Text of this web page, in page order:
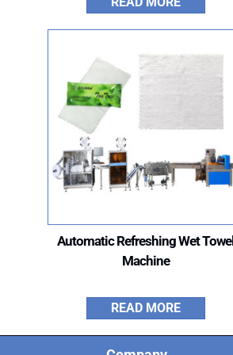
Automatic Refreshing Wet Towel
Machine
READ MORE